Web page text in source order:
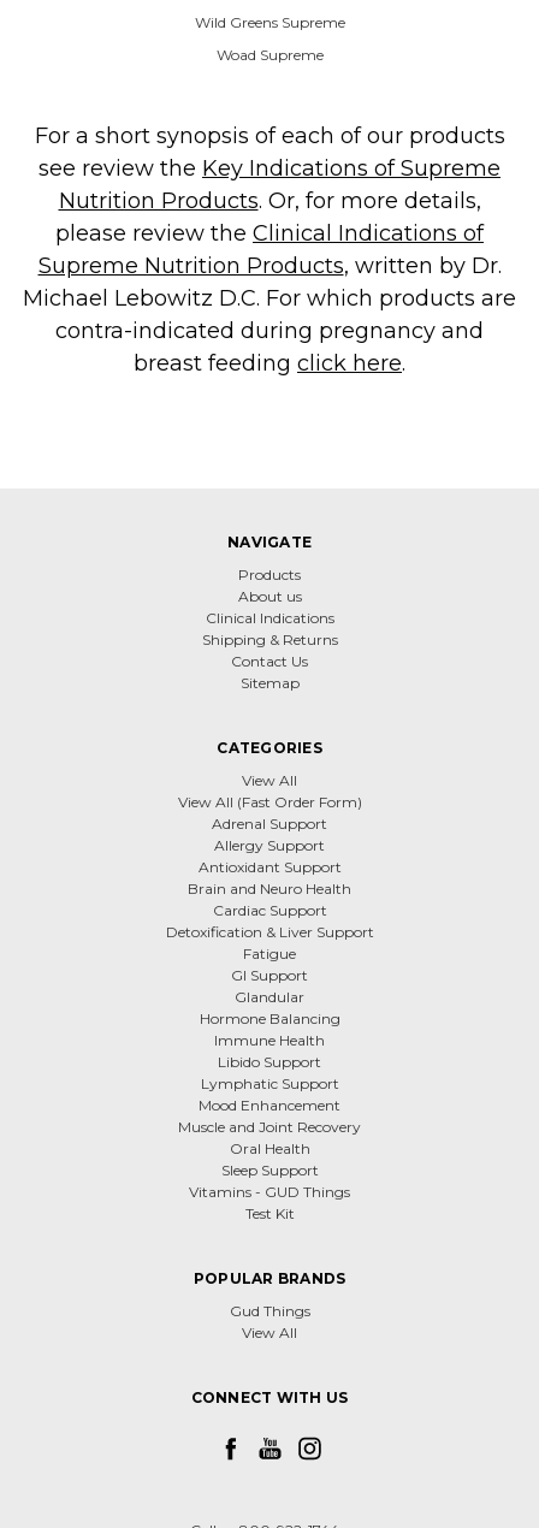
Wild Greens Supreme
Woad Supreme
For a short synopsis of each of our products
see review the Key Indications of Supreme
Nutrition Products. Or, for more details,
please review the Clinical Indications of
Supreme Nutrition Products, written by Dr.
Michael Lebowitz D.C. For which products are
contra-indicated during pregnancy and
breast feeding click here.
NAVIGATE
Products
About us
Clinical Indications
Shipping & Returns
Contact Us
Sitemap
CATEGORIES
View All
View All (Fast Order Form)
Adrenal Support
Allergy Support
Antioxidant Support
Brain and Neuro Health
Cardiac Support
Detoxification & Liver Support
Fatigue
GI Support
Glandular
Hormone Balancing
Immune Health
Libido Support
Lymphatic Support
Mood Enhancement
Muscle and Joint Recovery
Oral Health
Sleep Support
Vitamins - GUD Things
Test Kit
POPULAR BRANDS
Gud Things
View All
CONNECT WITH US